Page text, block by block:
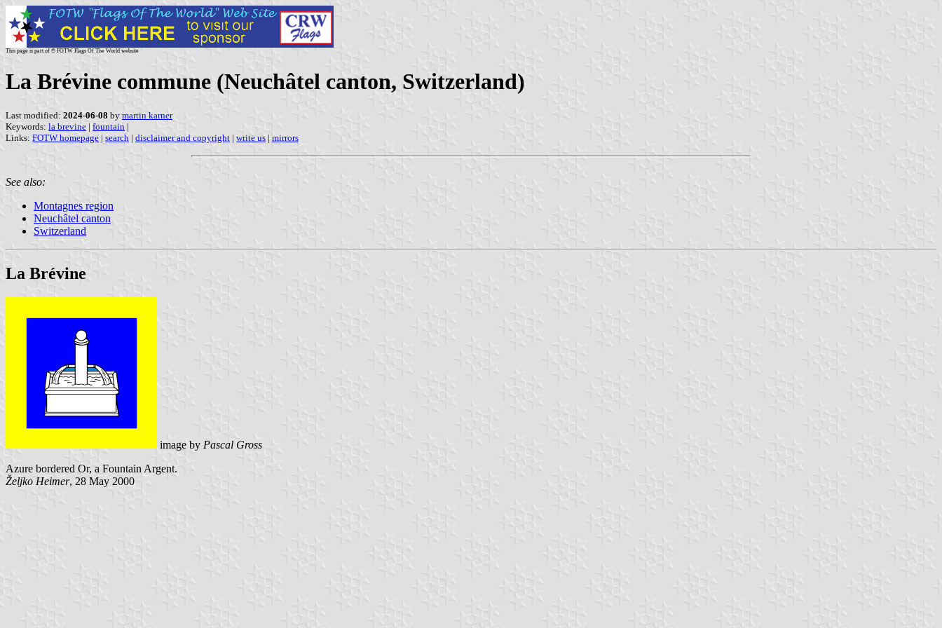
This page is part of © FOTW Flags Of The World website
La Brévine commune (Neuchâtel canton, Switzerland)
Last modified: 2024-06-08 by martin karner
Keywords: la brevine | fountain |
Links: FOTW homepage | search | disclaimer and copyright | write us | mirrors
See also:
Montagnes region
Neuchâtel canton
Switzerland
La Brévine
image by Pascal Gross
Azure bordered Or, a Fountain Argent.
Željko Heimer, 28 May 2000